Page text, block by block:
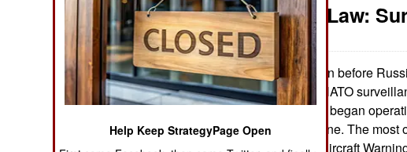
Ground Combat
Air Combat
Naval Operations
Operations
Murphy's Law:
May 20, 2022:
Even before
February 24th
, NATO
collecting aircraft began
adjacent to Ukraine. The most
NATO AWACS (Aircraft
Help Keep StrategyPage Open